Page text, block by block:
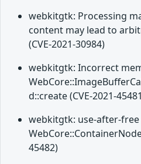
webkitgtk: Processing
content may lead to
(CVE-2021-30984)
webkitgtk: Incorrect
d::create (CVE-2021-
webkitgtk: use-after-free
45482)